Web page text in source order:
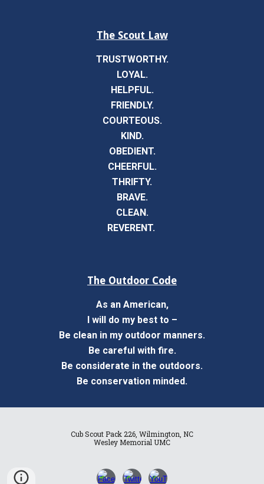
The Scout Law
TRUSTWORTHY.
LOYAL.
HELPFUL.
FRIENDLY.
COURTEOUS.
KIND.
OBEDIENT.
CHEERFUL.
THRIFTY.
BRAVE.
CLEAN.
REVERENT.
The Outdoor Code
As an American,
I will do my best to –
Be clean in my outdoor manners.
Be careful with fire.
Be considerate in the outdoors.
Be conservation minded.
Cub Scout Pack 226, Wilmington, NC
Wesley Memorial UMC